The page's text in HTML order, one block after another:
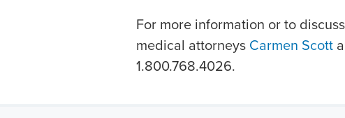
For more information or to
medical attorneys Carmen Scott
1.800.768.4026.